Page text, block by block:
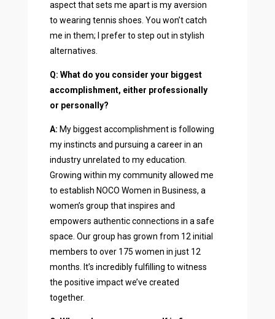
aspect that sets me apart is my aversion
to wearing tennis shoes. You won’t catch
me in them; I prefer to step out in stylish
alternatives.
Q: What do you consider your biggest
accomplishment, either professionally
or personally?
A: My biggest accomplishment is following
my instincts and pursuing a career in an
industry unrelated to my education.
Growing within my community allowed me
to establish NOCO Women in Business, a
women’s group that inspires and
empowers authentic connections in a safe
space. Our group has grown from 12 initial
members to over 175 women in just 12
months. It’s incredibly fulfilling to witness
the positive impact we’ve created
together.